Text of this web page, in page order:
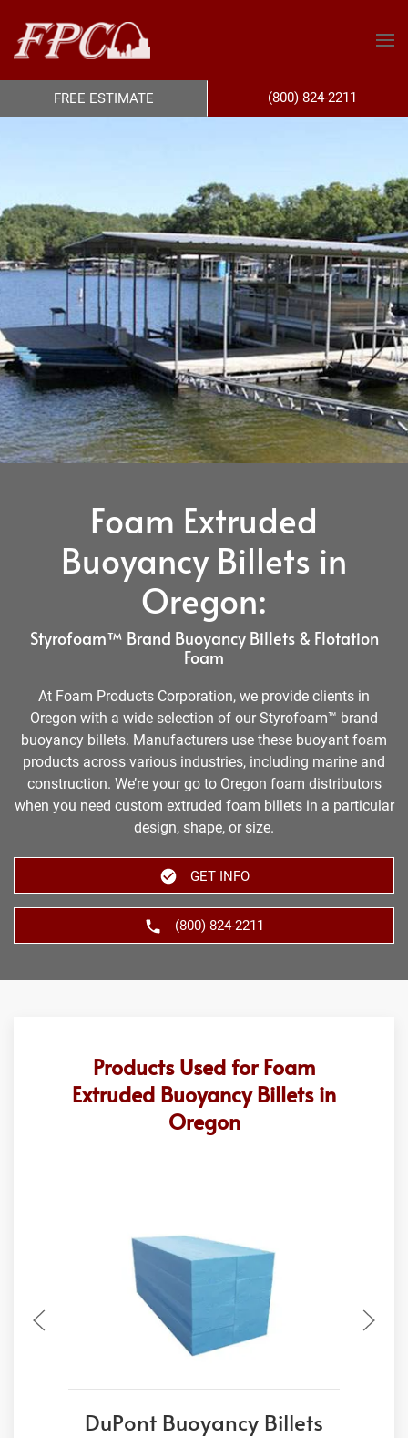
Foam Extruded
Buoyancy Billets in
Oregon:
Styrofoam™ Brand Buoyancy Billets & Flotation
Foam
At Foam Products Corporation, we provide clients in
Oregon with a wide selection of our Styrofoam™ brand
buoyancy billets. Manufacturers use these buoyant foam
products across various industries, including marine and
construction. We’re your go to Oregon foam distributors
when you need custom extruded foam billets in a particular
design, shape, or size.
GET INFO
(800) 824-2211
Products Used for Foam
Extruded Buoyancy Billets in
Oregon
DuPont Buoyancy Billets
FREE ESTIMATE (800) 824-2211